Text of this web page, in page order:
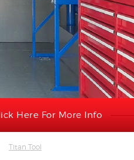
Here For More Info
Titan Tool